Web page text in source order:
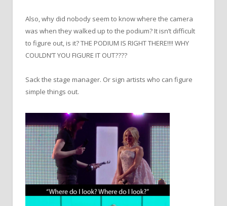
Also, why did nobody seem to know where the camera
was when they walked up to the podium? It isn’t difficult
to figure out, is it? THE PODIUM IS RIGHT THERE!!!! WHY
COULDN’T YOU FIGURE IT OUT????
Sack the stage manager. Or sign artists who can figure
simple things out.